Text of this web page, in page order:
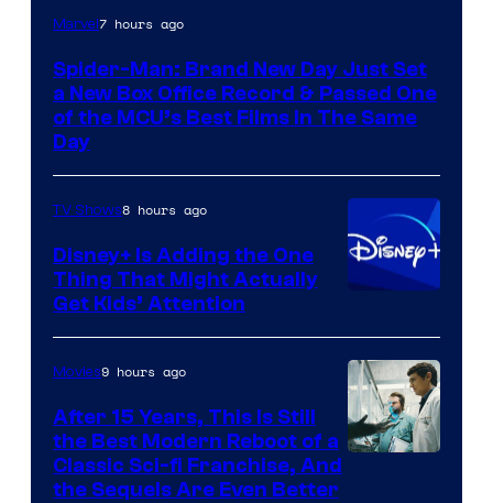
Marvel7 hours ago
Spider-Man: Brand New Day Just Set
a New Box Office Record & Passed One
of the MCU’s Best Films In The Same
Day
TV Shows8 hours ago
Disney+ Is Adding the One
Thing That Might Actually
Get Kids’ Attention
Movies9 hours ago
After 15 Years, This Is Still
the Best Modern Reboot of a
Classic Sci-fi Franchise, And
the Sequels Are Even Better